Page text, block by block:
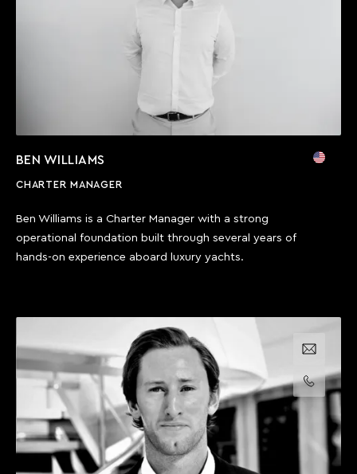
BEN WILLIAMS
CHARTER MANAGER
Ben Williams is a Charter Manager with a strong
operational foundation built through several years of
hands-on experience aboard luxury yachts.
Email us
Call us